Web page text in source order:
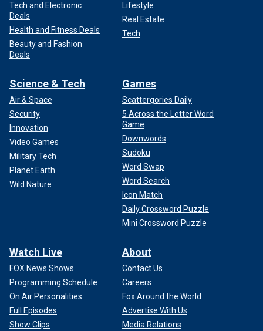
Tech and Electronic
Deals
Health and Fitness Deals
Beauty and Fashion
Deals
Lifestyle
Real Estate
Tech
Science & Tech
Air & Space
Security
Innovation
Video Games
Military Tech
Planet Earth
Wild Nature
Games
Scattergories Daily
5 Across the Letter Word
Game
Downwords
Sudoku
Word Swap
Word Search
Icon Match
Daily Crossword Puzzle
Mini Crossword Puzzle
Watch Live
FOX News Shows
Programming Schedule
On Air Personalities
Full Episodes
Show Clips
About
Contact Us
Careers
Fox Around the World
Advertise With Us
Media Relations